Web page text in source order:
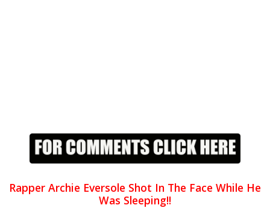
Rapper Archie Eversole Shot In The Face While He
Was Sleeping!!